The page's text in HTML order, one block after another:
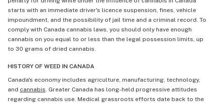
starts with an immediate driver's licence suspension, fines, vehicle
impoundment, and the possibility of jail time and a criminal record. To
comply with Canada cannabis laws, you should only have enough
cannabis on you equal to or less than the legal possession limits, up
to 30 grams of dried cannabis.
HISTORY OF WEED IN CANADA
Canada's economy includes agriculture, manufacturing, technology,
and cannabis. Greater Canada has long-held progressive attitudes
regarding cannabis use. Medical grassroots efforts date back to the